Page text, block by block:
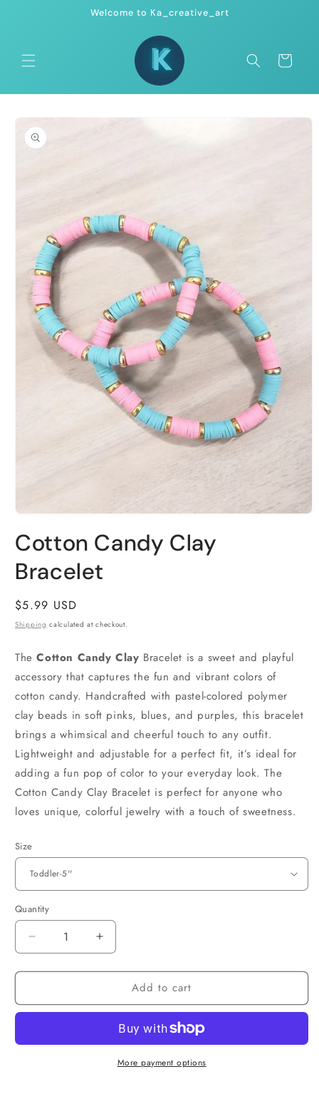
Welcome to Ka_creative_art
Cart
Skip to
product
information
1
in
Cotton Candy Clay
Bracelet
Regular
price
$5.99 USD
Shipping calculated at checkout.
The Cotton Candy Clay Bracelet is a sweet and playful
accessory that captures the fun and vibrant colors of
cotton candy. Handcrafted with pastel-colored polymer
clay beads in soft pinks, blues, and purples, this bracelet
brings a whimsical and cheerful touch to any outfit.
Lightweight and adjustable for a perfect fit, it’s ideal for
adding a fun pop of color to your everyday look. The
Cotton Candy Clay Bracelet is perfect for anyone who
loves unique, colorful jewelry with a touch of sweetness.
Size
Quantity
Decrease
quantity
for
Candy
Increase
quantity
for
Cotton
Candy
Bracelet
Add to cart
More payment options